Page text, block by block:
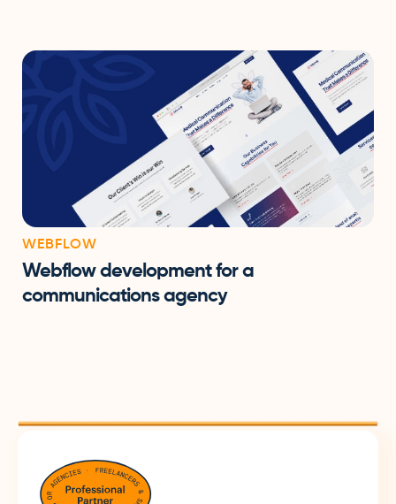
WEBFLOW
Webflow development for a
communications agency